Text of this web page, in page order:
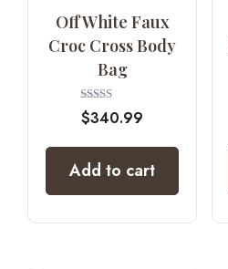
Off White Faux
Croc Cross Body
Bag
Rated
5.00
$340.99
Add to cart